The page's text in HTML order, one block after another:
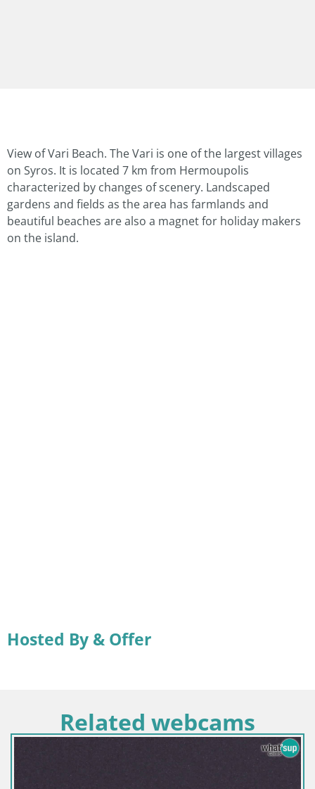
View of Vari Beach. The Vari is one of the largest villages
on Syros. It is located 7 km from Hermoupolis
characterized by changes of scenery. Landscaped
gardens and fields as the area has farmlands and
beautiful beaches are also a magnet for holiday makers
on the island.
Hosted By & Offer
Related webcams